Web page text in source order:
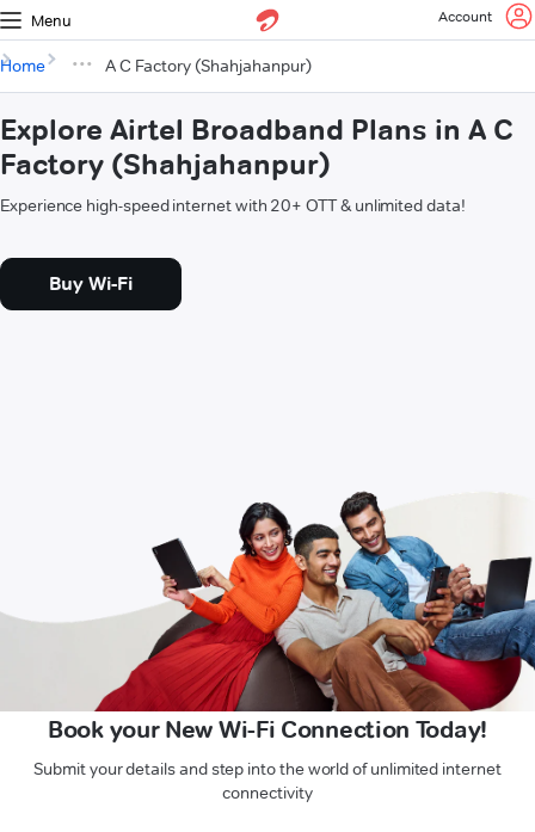
Menu Account
Home A C Factory (Shahjahanpur)
Explore Airtel Broadband Plans in A C
Factory (Shahjahanpur)
Experience high-speed internet with 20+ OTT & unlimited data!
Buy Wi-Fi
Book your New Wi-Fi Connection Today!
Submit your details and step into the world of unlimited internet
connectivity